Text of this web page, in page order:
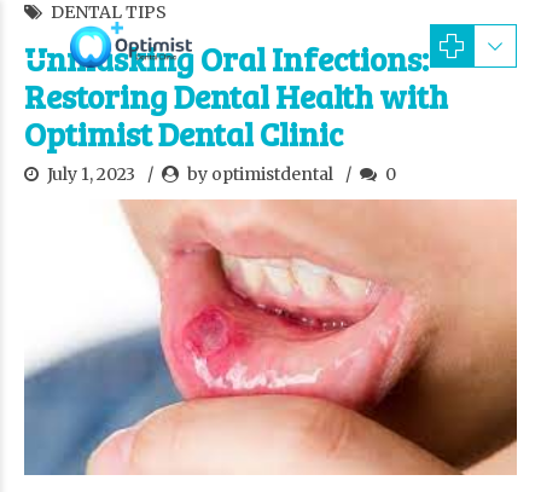
DENTAL TIPS
Unmasking Oral Infections:
Restoring Dental Health with
Optimist Dental Clinic
July 1, 2023 by optimistdental 0